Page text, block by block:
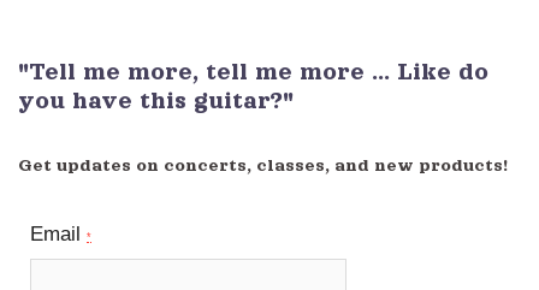
"Tell me more, tell me more ... Like do
you have this guitar?"
Get updates on concerts, classes, and new products!
Email *